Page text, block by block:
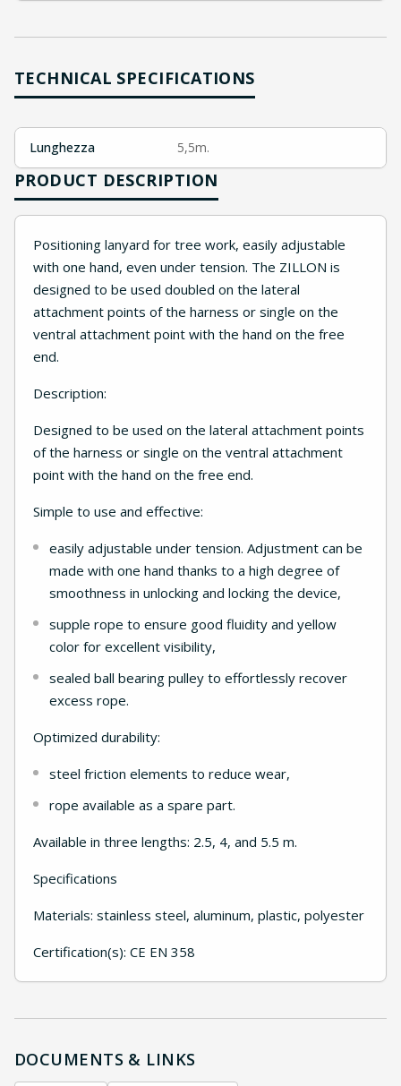
TECHNICAL SPECIFICATIONS
Lunghezza 5,5m.
PRODUCT DESCRIPTION
Positioning lanyard for tree work, easily adjustable
with one hand, even under tension. The ZILLON is
designed to be used doubled on the lateral
attachment points of the harness or single on the
ventral attachment point with the hand on the free
end.
Description:
Designed to be used on the lateral attachment points
of the harness or single on the ventral attachment
point with the hand on the free end.
Simple to use and effective:
easily adjustable under tension. Adjustment can be
made with one hand thanks to a high degree of
smoothness in unlocking and locking the device,
supple rope to ensure good fluidity and yellow
color for excellent visibility,
sealed ball bearing pulley to effortlessly recover
excess rope.
Optimized durability:
steel friction elements to reduce wear,
rope available as a spare part.
Available in three lengths: 2.5, 4, and 5.5 m.
Specifications
Materials: stainless steel, aluminum, plastic, polyester
Certification(s): CE EN 358
DOCUMENTS & LINKS